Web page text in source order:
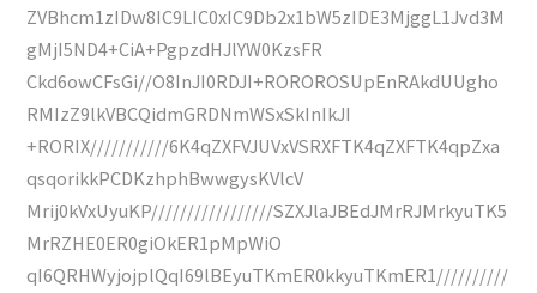
ZVBhcm1zIDw8IC9LIC0xIC9Db2x1bW5zIDE3MjggL1Jvd3M
gMjI5ND4+CiA+PgpzdHJlYW0KzsFR
Ckd6owCFsGi//O8InJI0RDJI+ROROROSUpEnRAkdUUgho
RMIzZ9lkVBCQidmGRDNmWSxSkInIkJI
+RORIX///////////6K4qZXFVJUVxVSRXFTK4qZXFTK4qpZxa
qsqorikkPCDKzhphBwwgysKVlcV
Mrij0kVxUyuKP/////////////////SZXJlaJBEdJMrRJMrkyuTK5
MrRZHE0ER0giOkER1pMpWiO
qI6QRHWyjojplQqI69lBEyuTKmER0kkyuTKmER1//////////